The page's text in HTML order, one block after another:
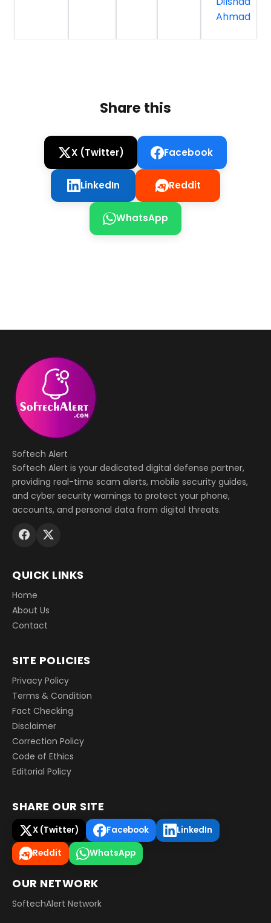
Ahmad
Share this
X (Twitter) Facebook
LinkedIn Reddit
WhatsApp
Softech Alert
Softech Alert is your dedicated digital defense partner,
providing real-time scam alerts, mobile security guides,
and cyber security warnings to protect your phone,
accounts, and personal data from digital threats.
QUICK LINKS
Home
About Us
Contact
SITE POLICIES
Privacy Policy
Terms & Condition
Fact Checking
Disclaimer
Correction Policy
Code of Ethics
Editorial Policy
SHARE OUR SITE
X (Twitter) Facebook
LinkedIn
Reddit
WhatsApp
OUR NETWORK
SoftechAlert Network